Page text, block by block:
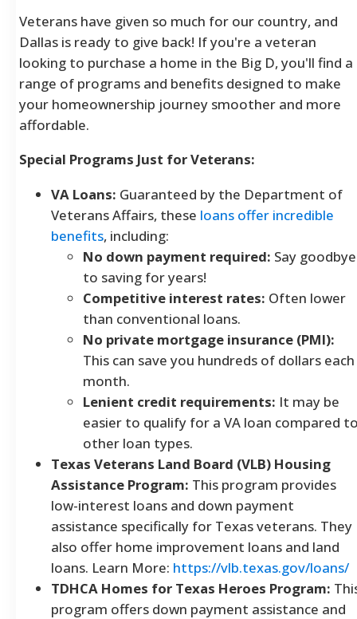
Veterans have given so much for our country, and
Dallas is ready to give back! If you're a veteran
looking to purchase a home in the Big D, you'll find a
range of programs and benefits designed to make
your homeownership journey smoother and more
affordable.
Special Programs Just for Veterans:
VA Loans: Guaranteed by the Department of
Veterans Affairs, these loans offer incredible
benefits, including:
No down payment required: Say goodbye
to saving for years!
Competitive interest rates: Often lower
than conventional loans.
No private mortgage insurance (PMI):
This can save you hundreds of dollars each
month.
Lenient credit requirements: It may be
easier to qualify for a VA loan compared
other loan types.
Texas Veterans Land Board (VLB) Housing
Assistance Program: This program provides
low-interest loans and down payment
assistance specifically for Texas veterans. They
also offer home improvement loans and land
loans. Learn More: https://vlb.texas.gov/loans/
TDHCA Homes for Texas Heroes Program:
program offers down payment assistance and